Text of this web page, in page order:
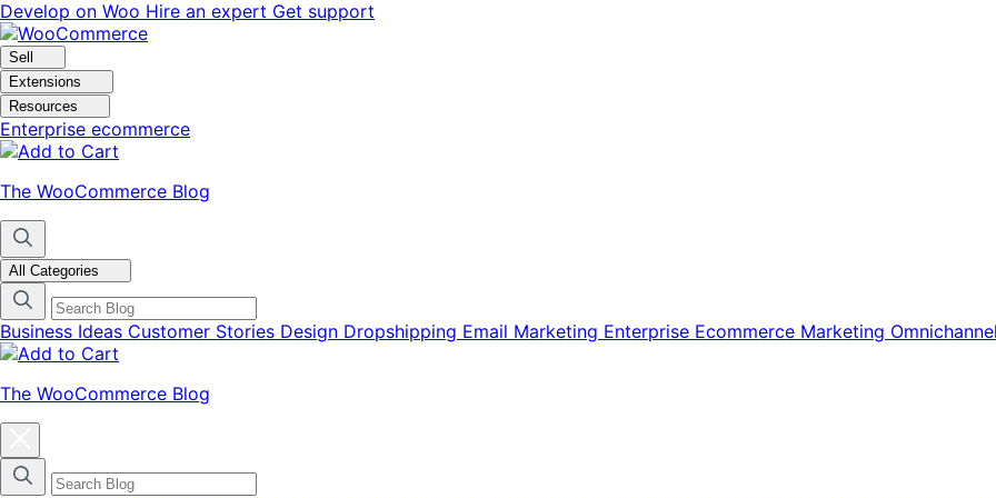
Skip
to
navigation
Skip
to
content
Develop on Woo Hire an expert Get support
Sell
Extensions
Resources
Enterprise ecommerce
The WooCommerce Blog
All Categories
Business Ideas Customer Stories Design Dropshipping Email Marketing Enterprise Ecommerce Marketing Omnichannel
The WooCommerce Blog
categories
menu